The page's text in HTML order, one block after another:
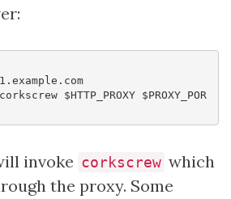
invoke corkscrew which
the proxy. Some